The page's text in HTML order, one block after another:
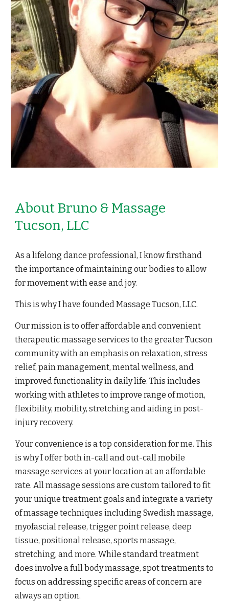
About Bruno & Massage
Tucson, LLC
As a lifelong dance professional, I know firsthand
the importance of maintaining our bodies to allow
for movement with ease and joy.
This is why I have founded Massage Tucson, LLC.
Our mission is to offer affordable and convenient
therapeutic massage services to the greater Tucson
community with an emphasis on relaxation, stress
relief, pain management, mental wellness, and
improved functionality in daily life. This includes
working with athletes to improve range of motion,
flexibility, mobility, stretching and aiding in post-
injury recovery.
Your convenience is a top consideration for me. This
is why I offer both in-call and out-call mobile
massage services at your location at an affordable
rate. All massage sessions are custom tailored to fit
your unique treatment goals and integrate a variety
of massage techniques including Swedish massage,
myofascial release, trigger point release, deep
tissue, positional release, sports massage,
stretching, and more. While standard treatment
does involve a full body massage, spot treatments to
focus on addressing specific areas of concern are
always an option.